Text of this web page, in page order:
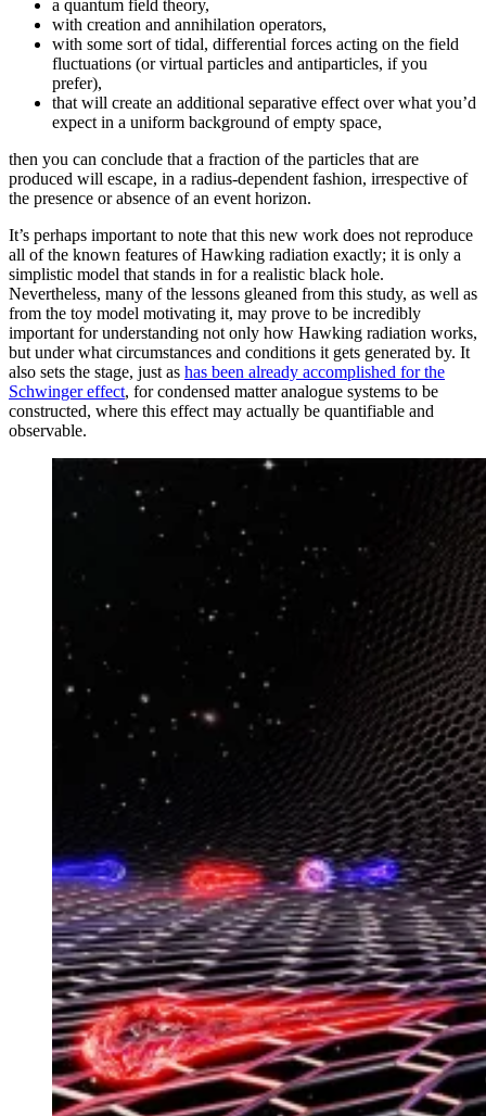
a quantum field theory,
with creation and annihilation operators,
with some sort of tidal, differential forces acting on the field
fluctuations (or virtual particles and antiparticles, if you
prefer),
that will create an additional separative effect over what you’d
expect in a uniform background of empty space,
then you can conclude that a fraction of the particles that are
produced will escape, in a radius-dependent fashion, irrespective of
the presence or absence of an event horizon.
It’s perhaps important to note that this new work does not reproduce
all of the known features of Hawking radiation exactly; it is only a
simplistic model that stands in for a realistic black hole.
Nevertheless, many of the lessons gleaned from this study, as well as
from the toy model motivating it, may prove to be incredibly
important for understanding not only how Hawking radiation works,
but under what circumstances and conditions it gets generated by. It
also sets the stage, just as has been already accomplished for the
Schwinger effect, for condensed matter analogue systems to be
constructed, where this effect may actually be quantifiable and
observable.